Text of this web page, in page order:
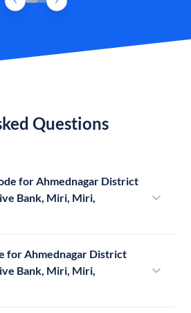
Questions
for Ahmednagar District
Bank, Miri, Miri,
for Ahmednagar District
Bank, Miri, Miri,